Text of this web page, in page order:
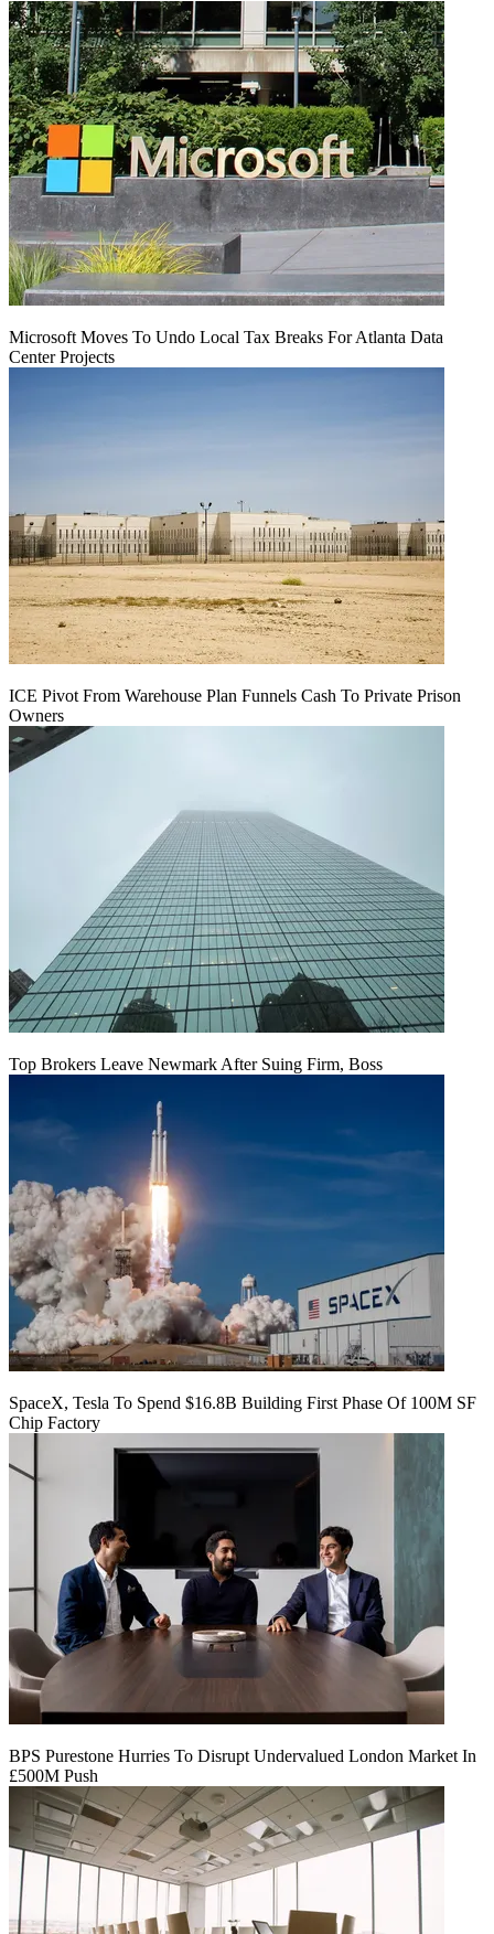
Microsoft Moves To Undo Local Tax Breaks For Atlanta Data
Center Projects
ICE Pivot From Warehouse Plan Funnels Cash To Private Prison
Owners
Top Brokers Leave Newmark After Suing Firm, Boss
SpaceX, Tesla To Spend $16.8B Building First Phase Of 100M SF
Chip Factory
BPS Purestone Hurries To Disrupt Undervalued London Market In
£500M Push